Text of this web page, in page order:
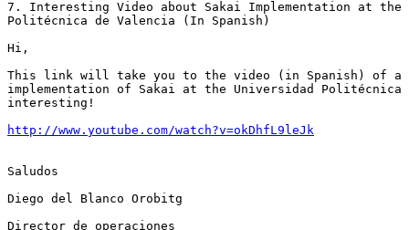
7. Interesting Video about Sakai Implementation at the
Politécnica de Valencia (In Spanish)
Hi,
This link will take you to the video (in Spanish) of a
implementation of Sakai at the Universidad
interesting!
http://www.youtube.com/watch?v=okDhfL9leJk
Saludos
Diego del Blanco Orobitg